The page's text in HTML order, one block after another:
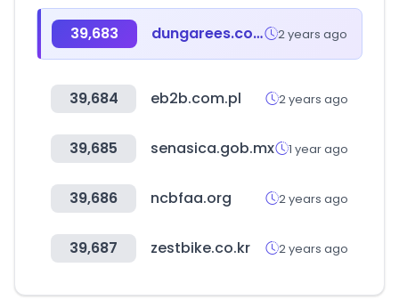
39,683 dungarees.com 2 years ago
39,684 eb2b.com.pl 2 years ago
39,685 senasica.gob.mx 1 year ago
39,686 ncbfaa.org 2 years ago
39,687 zestbike.co.kr 2 years ago